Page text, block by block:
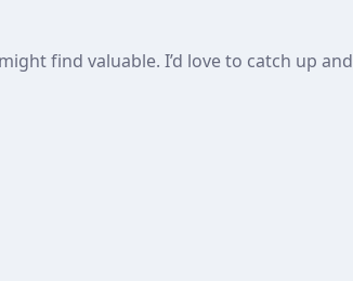
find valuable. I’d love to catch up and